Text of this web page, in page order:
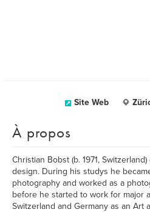
Site Web
À propos
Christian Bobst (b. 1971,
design. During his studys he
photography and worked as a
before he started to work for major
Switzerland and Germany as an Art